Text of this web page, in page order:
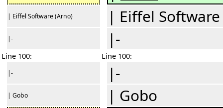
| Eiffel Software (Arno) | Eiffel
|- |-
Line 100: Line 100:
|- |-
| Gobo | Gobo